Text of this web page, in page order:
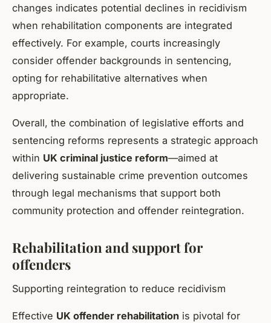
changes indicates potential declines in recidivism
when rehabilitation components are integrated
effectively. For example, courts increasingly
consider offender backgrounds in sentencing,
opting for rehabilitative alternatives when
appropriate.
Overall, the combination of legislative efforts and
sentencing reforms represents a strategic approach
within UK criminal justice reform—aimed at
delivering sustainable crime prevention outcomes
through legal mechanisms that support both
community protection and offender reintegration.
Rehabilitation and support for
offenders
Supporting reintegration to reduce recidivism
Effective UK offender rehabilitation is pivotal for